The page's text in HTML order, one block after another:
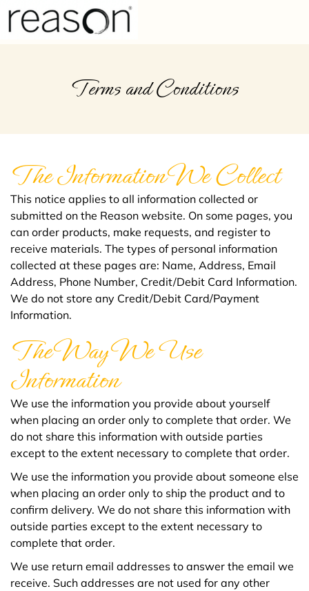
Terms and Conditions
The Information We Collect
This notice applies to all information collected or
submitted on the Reason website. On some pages, you
can order products, make requests, and register to
receive materials. The types of personal information
collected at these pages are: Name, Address, Email
Address, Phone Number, Credit/Debit Card Information.
We do not store any Credit/Debit Card/Payment
Information.
The Way We Use
Information
We use the information you provide about yourself
when placing an order only to complete that order. We
do not share this information with outside parties
except to the extent necessary to complete that order.
We use the information you provide about someone else
when placing an order only to ship the product and to
confirm delivery. We do not share this information with
outside parties except to the extent necessary to
complete that order.
We use return email addresses to answer the email we
receive. Such addresses are not used for any other